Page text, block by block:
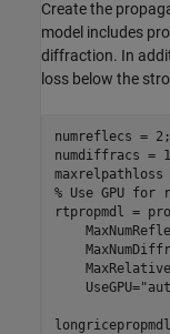
Create the
model includes
diffraction. In
loss below the
numreflecs = 2;
numdiffracs =
% Use GPU
rtpropmdl =
    UseGPU=